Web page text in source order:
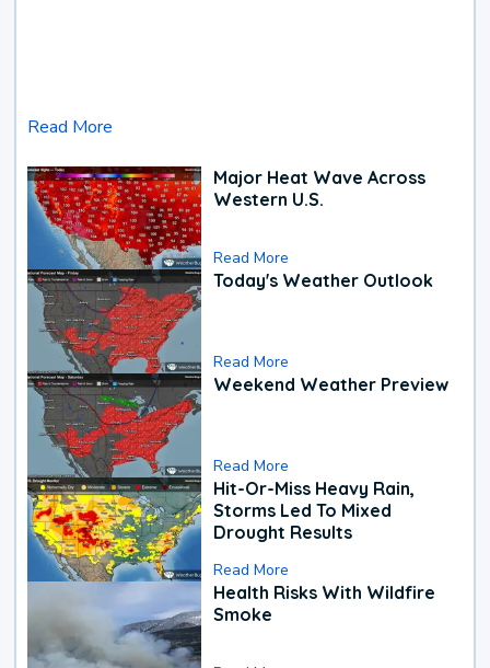
Read More
Major Heat Wave Across
Western U.S.
Read More
Today's Weather Outlook
Read More
Weekend Weather Preview
Read More
Hit-Or-Miss Heavy Rain,
Storms Led To Mixed
Drought Results
Read More
Health Risks With Wildfire
Smoke